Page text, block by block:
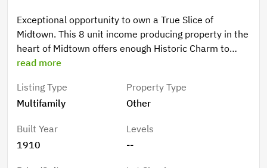
Exceptional opportunity to own a True Slice of
Midtown. This 8 unit income producing property in the
heart of Midtown offers enough Historic Charm to
make any investor proud. New Electrical updates (fully
pot. The unit mix is broad, one 3/2 and two 2
bedroom units as well as several 1 bedrooms of
place so this one is just plug and play.
read more
Listing Type
Multifamily
Property Type
Other
Built Year
1910
Levels
--